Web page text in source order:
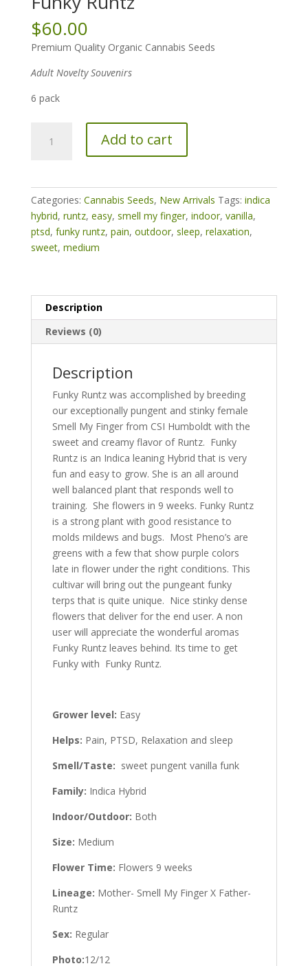
$60.00
Premium Quality Organic Cannabis Seeds
Adult Novelty Souvenirs
6 pack
Runtz
Add to cart
Categories: Cannabis Seeds, New Arrivals Tags: indica
hybrid, runtz, easy, smell my finger, indoor, vanilla,
ptsd, funky runtz, pain, outdoor, sleep, relaxation,
sweet, medium
Description
Reviews (0)
Description
Funky Runtz was accomplished by breeding
our exceptionally pungent and stinky female
Smell My Finger from CSI Humboldt with the
sweet and creamy flavor of Runtz. Funky
Runtz is an Indica leaning Hybrid that is very
fun and easy to grow. She is an all around
well balanced plant that responds well to
training. She flowers in 9 weeks. Funky Runtz
is a strong plant with good resistance to
molds mildews and bugs. Most Pheno’s are
greens with a few that show purple colors
late in flower under the right conditions. This
cultivar will bring out the pungeant funky
terps that is quite unique. Nice stinky dense
flowers that deliver for the end user. A non
user will appreciate the wonderful aromas
Funky Runtz leaves behind. Its time to get
Funky with Funky Runtz.
Grower level: Easy
Helps: Pain, PTSD, Relaxation and sleep
Smell/Taste: sweet pungent vanilla funk
Family: Indica Hybrid
Indoor/Outdoor: Both
Size: Medium
Flower Time: Flowers 9 weeks
Lineage: Mother- Smell My Finger X Father-
Runtz
Sex: Regular
Photo:12/12